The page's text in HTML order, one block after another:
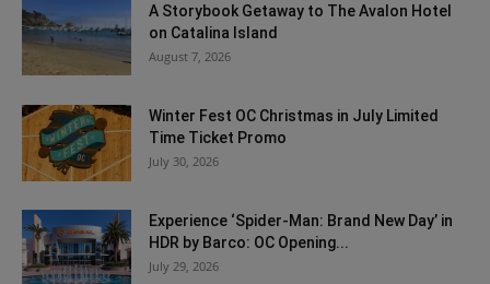
A Storybook Getaway to The Avalon Hotel
on Catalina Island
August 7, 2026
Winter Fest OC Christmas in July Limited
Time Ticket Promo
July 30, 2026
Experience ‘Spider-Man: Brand New Day’ in
HDR by Barco: OC Opening...
July 29, 2026